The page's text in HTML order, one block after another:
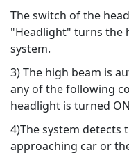
The switch of the
"Headlight" turns the
system.
3) The high beam is
any of the following
headlight is turned
4)The system
approaching car or